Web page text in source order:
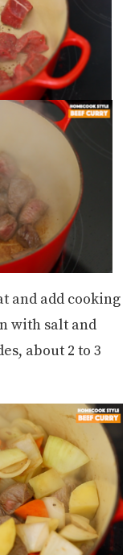
and add cooking
with salt and
about 2 to 3